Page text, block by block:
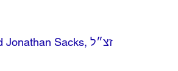
Watch:Remembering the great Rabbi Lord Jonathan Sacks, זצ״ל